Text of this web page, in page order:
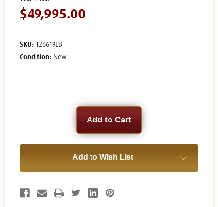
$49,995.00
SKU: 126619LB
Condition: New
Add to Wish List